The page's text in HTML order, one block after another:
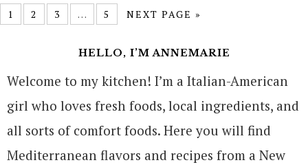
1 2 3 … 5 NEXT PAGE »
HELLO, I’M ANNEMARIE
Welcome to my kitchen! I’m a Italian-American
girl who loves fresh foods, local ingredients, and
all sorts of comfort foods. Here you will find
Mediterranean flavors and recipes from a New